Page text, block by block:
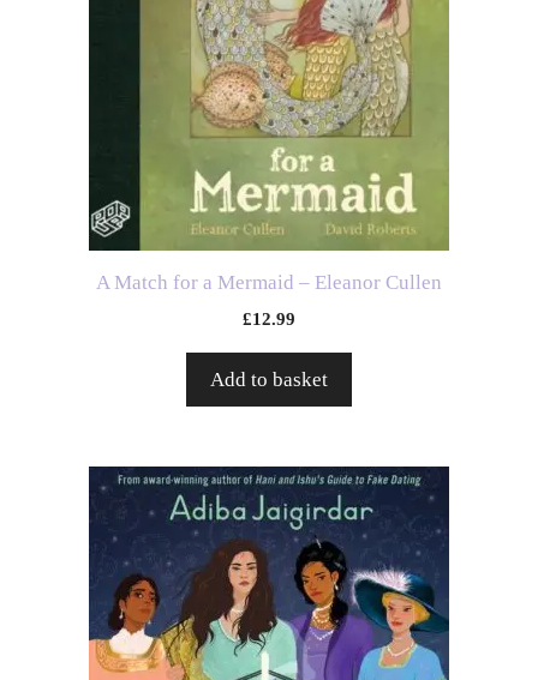
A Match for a Mermaid – Eleanor Cullen
£12.99
Add to basket